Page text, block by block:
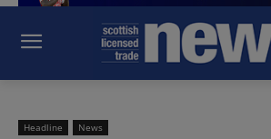
Headline News